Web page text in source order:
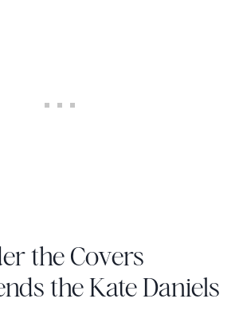
the Covers
the Kate Daniels